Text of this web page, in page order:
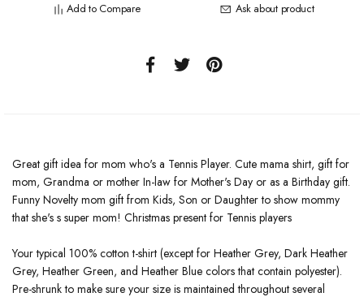
Add to Compare Ask about product
Great gift idea for mom who's a Tennis Player. Cute mama shirt, gift for
mom, Grandma or mother In-law for Mother's Day or as a Birthday gift.
Funny Novelty mom gift from Kids, Son or Daughter to show mommy
that she's s super mom! Christmas present for Tennis players
Your typical 100% cotton t-shirt (except for Heather Grey, Dark Heather
Grey, Heather Green, and Heather Blue colors that contain polyester).
Pre-shrunk to make sure your size is maintained throughout several